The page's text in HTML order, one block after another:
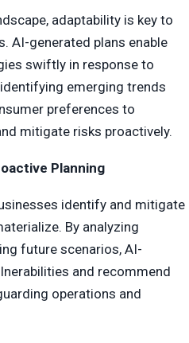
adaptability is key to
AI-generated plans enable
swiftly in response to
emerging trends
preferences to
mitigate risks proactively.
Planning
identify and mitigate
By analyzing
future scenarios, AI-
and recommend
operations and